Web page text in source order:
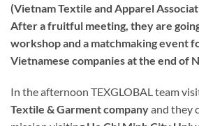
(Vietnam Textile and Apparel
After a fruitful meeting, they are
workshop and a matchmaking event
Vietnamese companies at the end of
In the afternoon TEXGLOBAL team
Textile & Garment companyand they